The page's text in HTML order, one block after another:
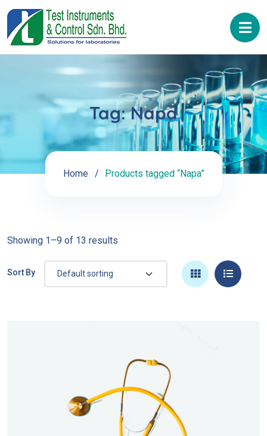
Tag:Napa
Home Products tagged “Napa”
Showing 1–9 of 13 results
Sort By